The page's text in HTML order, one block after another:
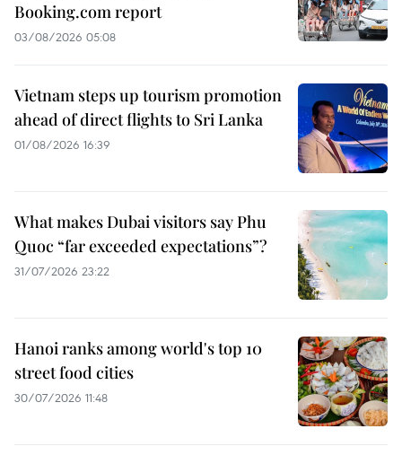
Booking.com report
03/08/2026 05:08
Vietnam steps up tourism promotion
ahead of direct flights to Sri Lanka
01/08/2026 16:39
What makes Dubai visitors say Phu
Quoc “far exceeded expectations”?
31/07/2026 23:22
Hanoi ranks among world's top 10
street food cities
30/07/2026 11:48